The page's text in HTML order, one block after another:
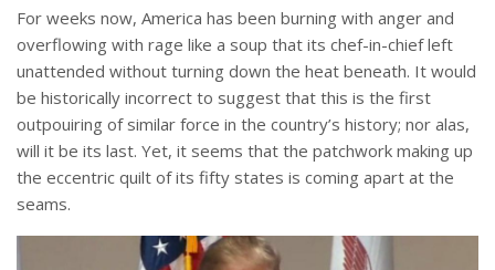
For weeks now, America has been burning with anger and
overflowing with rage like a soup that its chef-in-chief left
unattended without turning down the heat beneath. It would
be historically incorrect to suggest that this is the first
outpouiring of similar force in the country’s history; nor alas,
will it be its last. Yet, it seems that the patchwork making up
the eccentric quilt of its fifty states is coming apart at the
seams.